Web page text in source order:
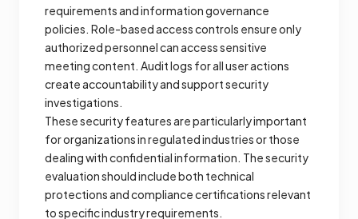
requirements and information governance
policies. Role-based access controls ensure only
authorized personnel can access sensitive
meeting content. Audit logs for all user actions
create accountability and support security
investigations.
These security features are particularly important
for organizations in regulated industries or those
dealing with confidential information. The security
evaluation should include both technical
protections and compliance certifications relevant
to specific industry requirements.